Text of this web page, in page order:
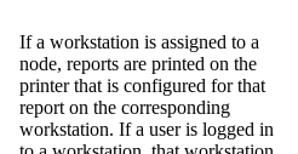
If a workstation is assigned to a
node, reports are printed on the
printer that is configured for that
report on the corresponding
workstation. If a user is logged in